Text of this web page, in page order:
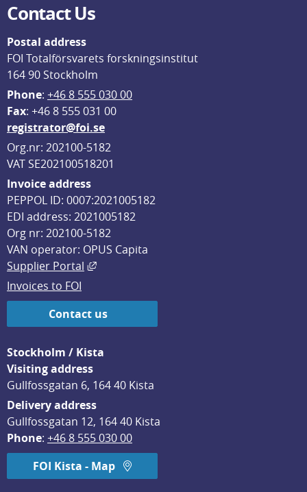
Contact Us
Postal address
FOI Totalförsvarets forskningsinstitut
164 90 Stockholm
Phone: +46 8 555 030 00
Fax: +46 8 555 031 00
registrator@foi.se
Org.nr: 202100-5182
VAT SE202100518201
Invoice address
PEPPOL ID: 0007:2021005182
EDI address: 2021005182
Org nr: 202100-5182
VAN operator: OPUS Capita
Supplier Portal
External link, opens in new window.
Invoices to FOI
Contact us
Stockholm / Kista
Visiting address
Gullfossgatan 6, 164 40 Kista
Delivery address
Gullfossgatan 12, 164 40 Kista
Phone: +46 8 555 030 00
FOI Kista - Map